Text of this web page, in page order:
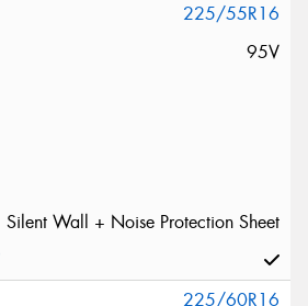
225/55R16
95V
Silent Wall + Noise Protection Sheet
225/60R16